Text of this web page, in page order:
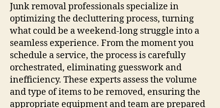
Junk removal professionals specialize in
optimizing the decluttering process, turning
what could be a weekend-long struggle into a
seamless experience. From the moment you
schedule a service, the process is carefully
orchestrated, eliminating guesswork and
inefficiency. These experts assess the volume
and type of items to be removed, ensuring the
appropriate equipment and team are prepared